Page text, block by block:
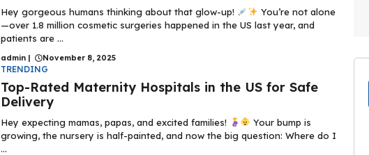
Hey gorgeous humans thinking about that glow-up!
You’re not alone
—over 1.8 million cosmetic surgeries happened in the US last year, and
patients are ...
admin | November 8, 2025
TRENDING
Top-Rated Maternity Hospitals in the US for Safe
Delivery
Hey expecting mamas, papas, and excited families!
Your bump is
growing, the nursery is half-painted, and now the big question: Where do I
...